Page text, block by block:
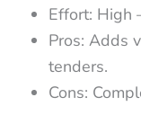
Effort: High
Pros: Adds
tenders.
Cons: